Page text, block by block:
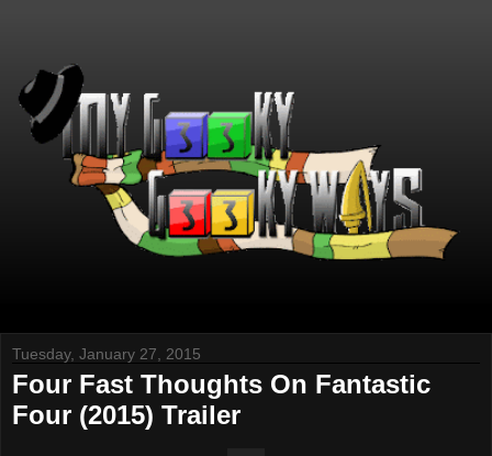
Tuesday, January 27, 2015
Four Fast Thoughts On Fantastic
Four (2015) Trailer